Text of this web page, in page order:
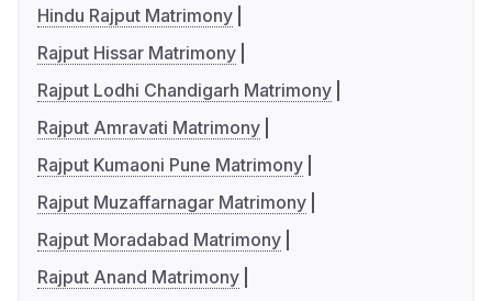
Hindu Rajput Matrimony
Rajput Hissar Matrimony
Rajput Lodhi Chandigarh Matrimony
Rajput Amravati Matrimony
Rajput Kumaoni Pune Matrimony
Rajput Muzaffarnagar Matrimony
Rajput Moradabad Matrimony
Rajput Anand Matrimony